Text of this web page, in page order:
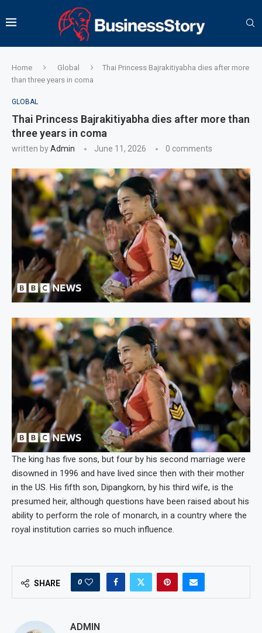
Home Global
Thai Princess Bajrakitiyabha dies after more
than three years in coma
GLOBAL
Thai Princess Bajrakitiyabha dies after more than
three years in coma
written byAdmin June 11, 2026 0 comments
The king has five sons, but four by his second marriage were
disowned in 1996 and have lived since then with their mother
in the US. His fifth son, Dipangkorn, by his third wife, is the
presumed heir, although questions have been raised about his
ability to perform the role of monarch, in a country where the
royal institution carries so much influence.
SHARE 0
ADMIN